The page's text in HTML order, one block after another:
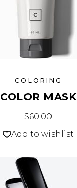
COLORING
COLOR MASK
$60.00
Add to wishlist